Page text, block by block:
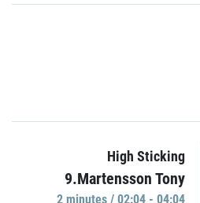
High Sticking
9.Martensson Tony
2 minutes / 02:04 - 04:04